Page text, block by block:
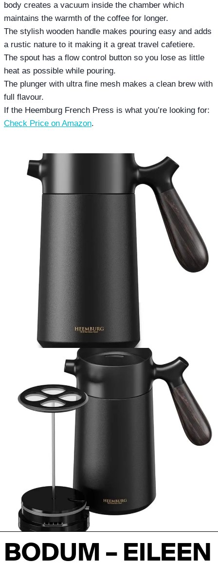
body creates a vacuum inside the chamber which
maintains the warmth of the coffee for longer.
The stylish wooden handle makes pouring easy and adds
a rustic nature to it making it a great travel cafetiere.
The spout has a flow control button so you lose as little
heat as possible while pouring.
The plunger with ultra fine mesh makes a clean brew with
full flavour.
If the Heemburg French Press is what you’re looking for:
Check Price on Amazon.
BODUM – EILEEN